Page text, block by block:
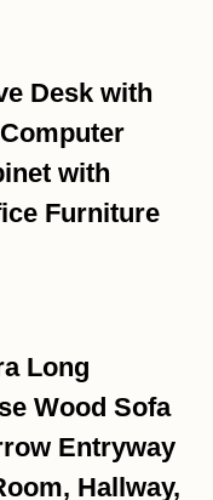
Desk with
with
Furniture
Long
Wood Sofa
Entryway
Hallway,